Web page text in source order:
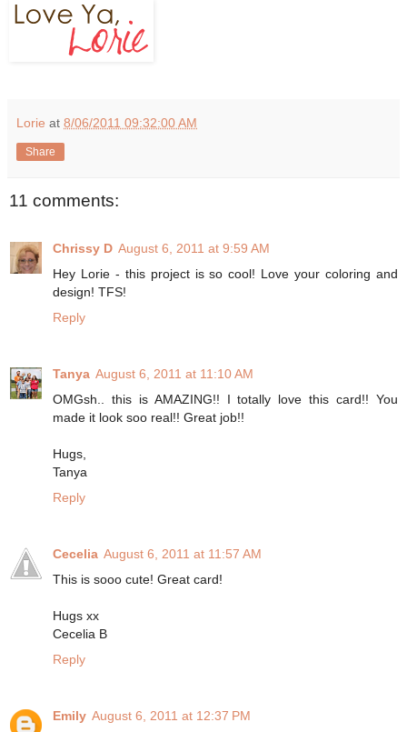
Lorie at 8/06/2011 09:32:00 AM
Share
11 comments:
Chrissy D August 6, 2011 at 9:59 AM
Hey Lorie - this project is so cool! Love your coloring and
design! TFS!
Reply
Tanya August 6, 2011 at 11:10 AM
OMGsh.. this is AMAZING!! I totally love this card!! You
made it look soo real!! Great job!!
Hugs,
Tanya
Reply
Cecelia August 6, 2011 at 11:57 AM
This is sooo cute! Great card!
Hugs xx
Cecelia B
Reply
Emily August 6, 2011 at 12:37 PM